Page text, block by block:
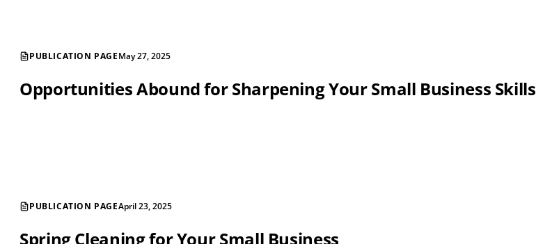
PUBLICATION PAGEMay 27, 2025
Opportunities Abound for Sharpening Your Small Business Skills
PUBLICATION PAGEApril 23, 2025
Spring Cleaning for Your Small Business